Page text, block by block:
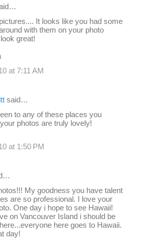
It looks like you had some
with them on your photo
great!
at 7:11 AM
said…
to any of these places you
photos are truly lovely!
at 1:50 PM
My goodness you have talent
are so professional. I love your
One day i hope to see Hawaii!
on Vancouver Island i should be
here goes to Hawaii.
day!